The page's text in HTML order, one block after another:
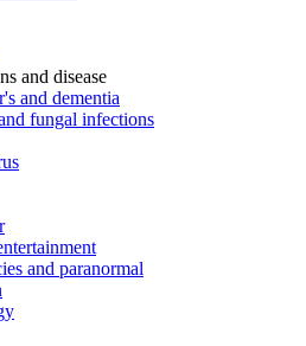
and disease
and dementia
fungal infections
and paranormal